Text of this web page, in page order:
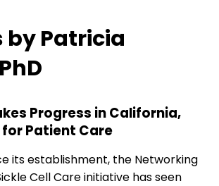
by Patricia
Progress in California,
Patient Care
its establishment, the Networking
Cell Care initiative has seen